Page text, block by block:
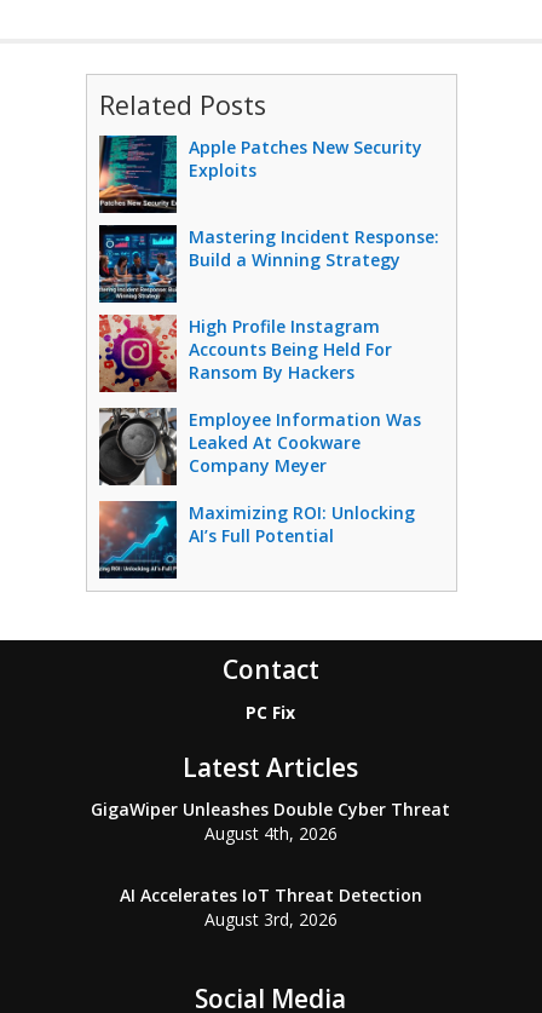
Related Posts
Apple Patches New Security
Exploits
Mastering Incident Response:
Build a Winning Strategy
High Profile Instagram
Accounts Being Held For
Ransom By Hackers
Employee Information Was
Leaked At Cookware
Company Meyer
Maximizing ROI: Unlocking
AI’s Full Potential
Contact
PC Fix
Latest Articles
GigaWiper Unleashes Double Cyber Threat
August 4th, 2026
AI Accelerates IoT Threat Detection
August 3rd, 2026
Social Media